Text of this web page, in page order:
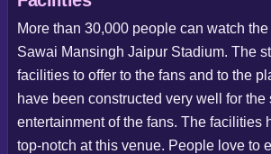
More than 30,000 people can watch
Sawai Mansingh Jaipur Stadium. The
facilities to offer to the fans and to the
have been constructed very well for the
entertainment of the fans. The facilities
top-notch at this venue. People love to